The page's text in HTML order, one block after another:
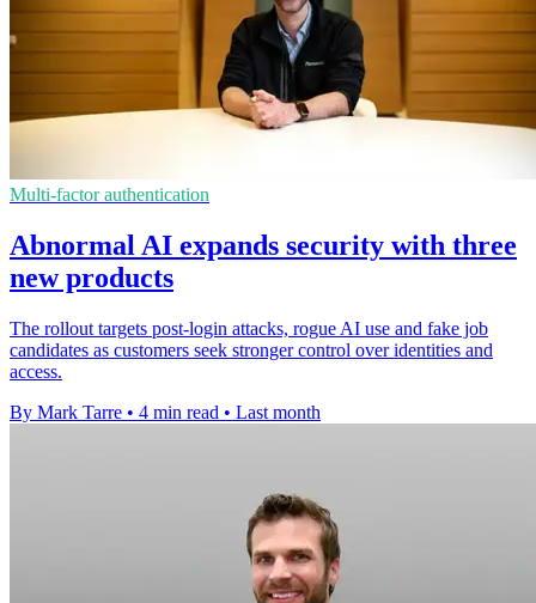
Multi-factor authentication
Abnormal AI expands security with three
new products
The rollout targets post-login attacks, rogue AI use and fake job
candidates as customers seek stronger control over identities and
access.
By Mark Tarre • 4 min read • Last month